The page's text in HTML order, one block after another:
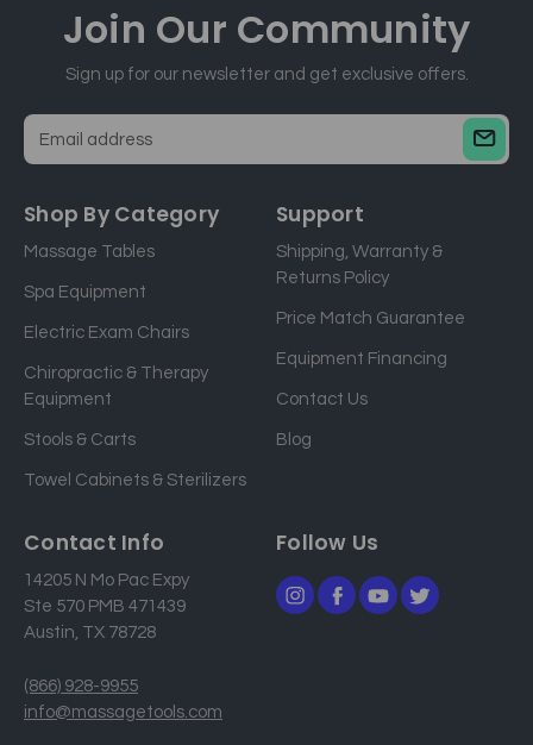
Join Our Community
Sign up for our newsletter and get exclusive offers.
a
l
a
d
s
Shop By Category
Massage Tables
Spa Equipment
Electric Exam Chairs
Chiropractic & Therapy
Equipment
Stools & Carts
Towel Cabinets & Sterilizers
Support
Shipping, Warranty &
Returns Policy
Price Match Guarantee
Equipment Financing
Contact Us
Blog
Contact Info
14205 N Mo Pac Expy
Ste 570 PMB 471439
Austin, TX 78728
(866) 928-9955
info@massagetools.com
Follow Us